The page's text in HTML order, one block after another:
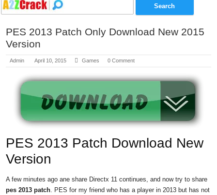
PES 2013 Patch Only Download New 2015
Version
Admin April 10, 2015 Games 0 Comment
PES 2013 Patch Download New
Version
A few minutes ago ane share Directx 11 continues, and now try to share
pes 2013 patch. PES for my friend who has a player in 2013 but has not